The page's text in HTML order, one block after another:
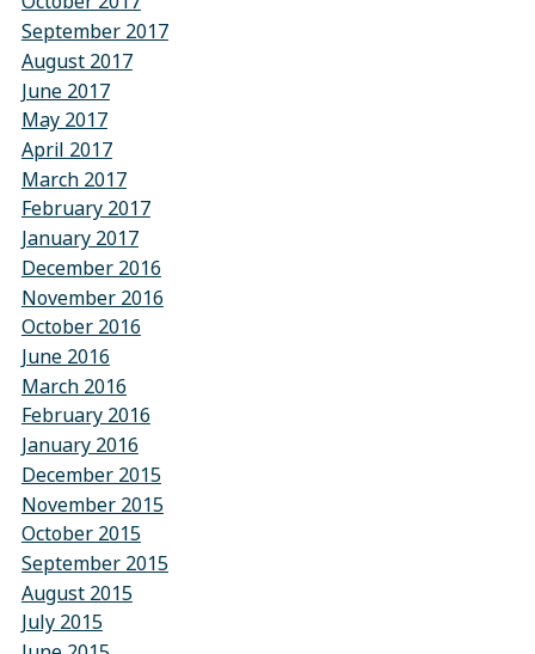
September 2017
August 2017
June 2017
May 2017
April 2017
March 2017
February 2017
January 2017
December 2016
November 2016
October 2016
June 2016
March 2016
February 2016
January 2016
December 2015
November 2015
October 2015
September 2015
August 2015
July 2015